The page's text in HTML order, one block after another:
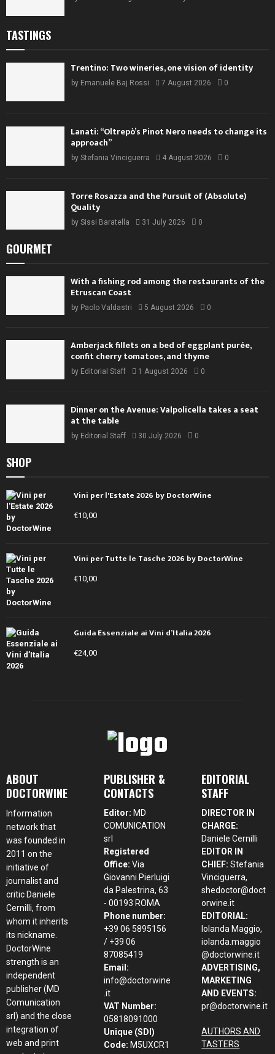
TASTINGS
Trentino: Two wineries, one vision of identity
by Emanuele Baj Rossi 7 August 2026 0
Lanati: “Oltrepò’s Pinot Nero needs to change its
approach”
by Stefania Vinciguerra 4 August 2026 0
Torre Rosazza and the Pursuit of (Absolute)
Quality
by Sissi Baratella 31 July 2026 0
GOURMET
With a fishing rod among the restaurants of the
Etruscan Coast
by Paolo Valdastri 5 August 2026 0
Amberjack fillets on a bed of eggplant purée,
confit cherry tomatoes, and thyme
by Editorial Staff 1 August 2026 0
Dinner on the Avenue: Valpolicella takes a seat
at the table
by Editorial Staff 30 July 2026 0
SHOP
Vini per l'Estate 2026 by DoctorWine
€10,00
Vini per Tutte le Tasche 2026 by DoctorWine
€10,00
Guida Essenziale ai Vini d’Italia 2026
€24,00
ABOUT
DOCTORWINE
Information
network that
was founded in
2011 on the
initiative of
journalist and
critic Daniele
Cernilli, from
whom it inherits
its nickname.
DoctorWine
strength is an
independent
publisher (MD
Comunication
srl) and the close
integration of
web and print
PUBLISHER &
CONTACTS
Editor: MD
COMUNICATION
srl
Registered
Office: Via
Giovanni Pierluigi
da Palestrina, 63
- 00193 ROMA
Phone number:
+39 06 5895156
/ +39 06
87085419
Email:
info@doctorwine
.it
VAT Number:
05818091000
Unique (SDI)
Code: M5UXCR1
EDITORIAL
STAFF
DIRECTOR IN
CHARGE:
Daniele Cernilli
EDITOR IN
CHIEF: Stefania
Vinciguerra,
shedoctor@doct
orwine.it
EDITORIAL:
Iolanda Maggio,
iolanda.maggio
@doctorwine.it
ADVERTISING,
MARKETING
AND EVENTS:
pr@doctorwine.it
AUTHORS AND
TASTERS